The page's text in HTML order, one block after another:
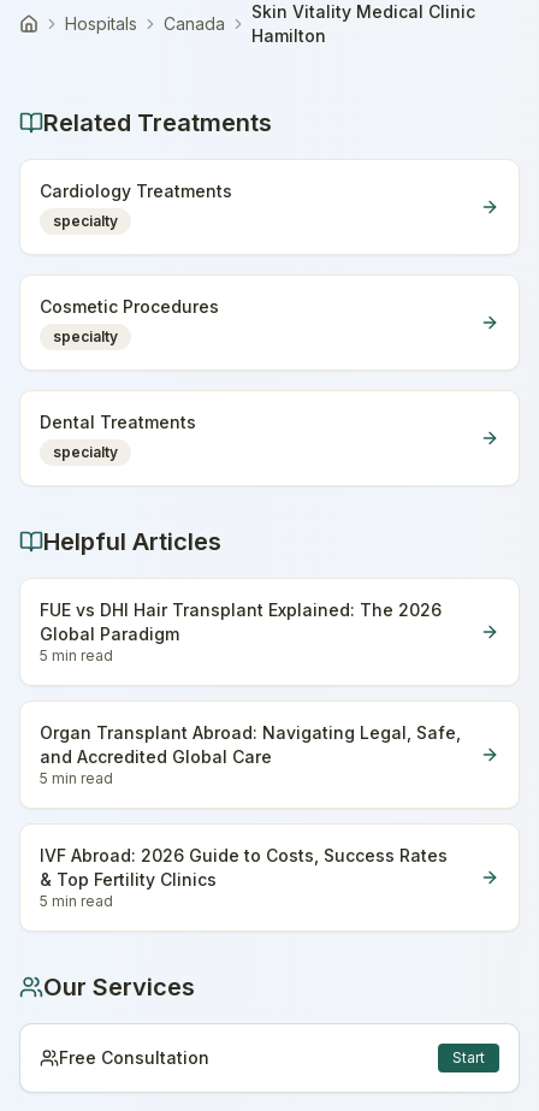
Home Hospitals Canada
Skin Vitality Medical Clinic
Hamilton
Related Treatments
Cardiology Treatments
specialty
Cosmetic Procedures
specialty
Dental Treatments
specialty
Helpful Articles
FUE vs DHI Hair Transplant Explained: The 2026
Global Paradigm
5 min read
Organ Transplant Abroad: Navigating Legal, Safe,
and Accredited Global Care
5 min read
IVF Abroad: 2026 Guide to Costs, Success Rates
& Top Fertility Clinics
5 min read
Our Services
Free Consultation Start